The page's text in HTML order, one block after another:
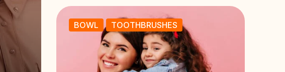
BOWL TOOTHBRUSHES